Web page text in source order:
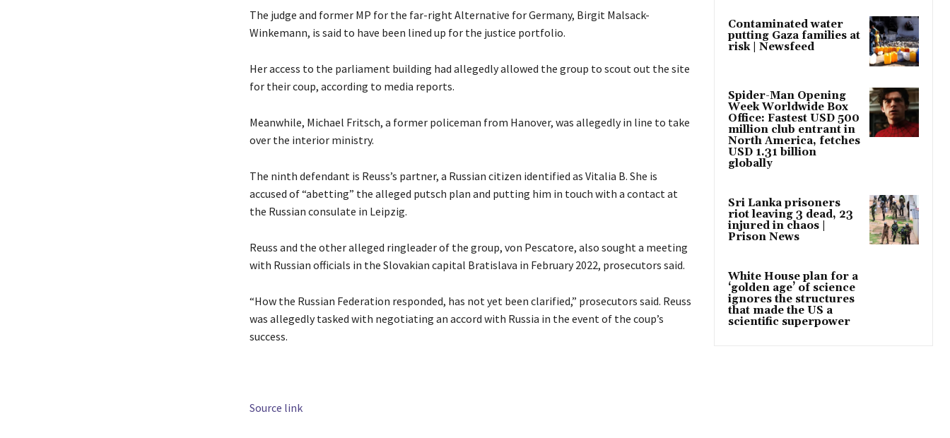
The judge and former MP for the far-right Alternative for Germany, Birgit Malsack-
Winkemann, is said to have been lined up for the justice portfolio.
Her access to the parliament building had allegedly allowed the group to scout out the site
for their coup, according to media reports.
Meanwhile, Michael Fritsch, a former policeman from Hanover, was allegedly in line to take
over the interior ministry.
The ninth defendant is Reuss’s partner, a Russian citizen identified as Vitalia B. She is
accused of “abetting” the alleged putsch plan and putting him in touch with a contact at
the Russian consulate in Leipzig.
Reuss and the other alleged ringleader of the group, von Pescatore, also sought a meeting
with Russian officials in the Slovakian capital Bratislava in February 2022, prosecutors said.
“How the Russian Federation responded, has not yet been clarified,” prosecutors said. Reuss
was allegedly tasked with negotiating an accord with Russia in the event of the coup’s
success.
Source link
Contaminated water
putting Gaza families at
risk | Newsfeed
Spider-Man Opening
Week Worldwide Box
Office: Fastest USD 500
million club entrant in
North America, fetches
USD 1.31 billion
globally
Sri Lanka prisoners
riot leaving 3 dead, 23
injured in chaos |
Prison News
White House plan for a
‘golden age’ of science
ignores the structures
that made the US a
scientific superpower